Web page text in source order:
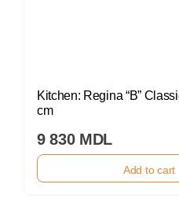
Kitchen: Regina “B”
cm
9 830 MDL
Add to cart